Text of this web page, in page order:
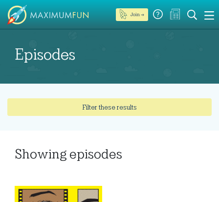
Join →
Episodes
Filter these results
Showing episodes